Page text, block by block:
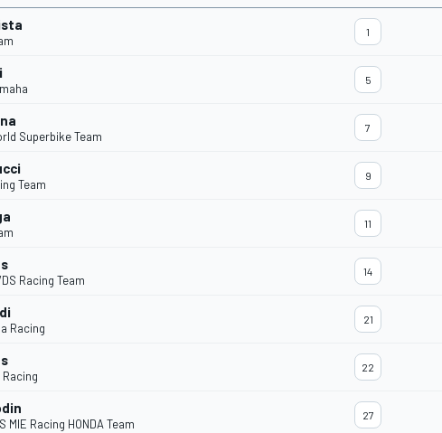
1
5
Superbike Team
7
Team
9
11
Racing Team
14
Racing
21
22
MIE Racing HONDA Team
27